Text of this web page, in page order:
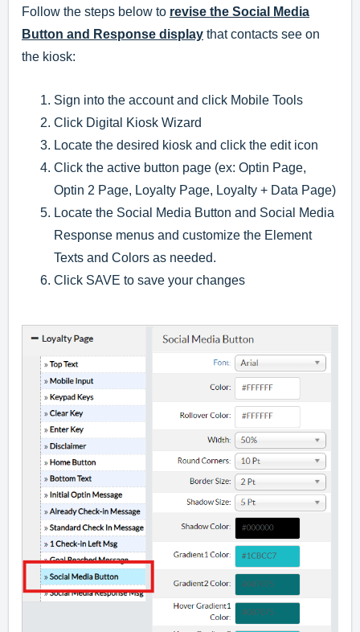
Follow the steps below to revise the Social Media
Button and Response display that contacts see on
the kiosk:
Sign into the account and click Mobile Tools
Click Digital Kiosk Wizard
Locate the desired kiosk and click the edit icon
Click the active button page (ex: Optin Page,
Optin 2 Page, Loyalty Page, Loyalty + Data Page)
Locate the Social Media Button and Social Media
Response menus and customize the Element
Texts and Colors as needed.
Click SAVE to save your changes